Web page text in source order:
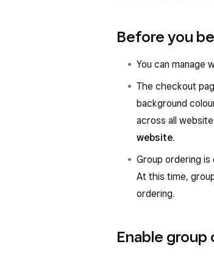
Before you
You can manage
The checkout
background
across all
website.
Group ordering is
At this time,
ordering.
Enable group